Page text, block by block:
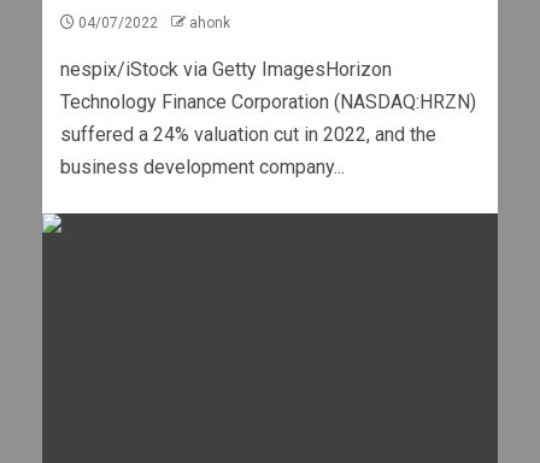
04/07/2022 ahonk
nespix/iStock via Getty ImagesHorizon
Technology Finance Corporation (NASDAQ:HRZN)
suffered a 24% valuation cut in 2022, and the
business development company...